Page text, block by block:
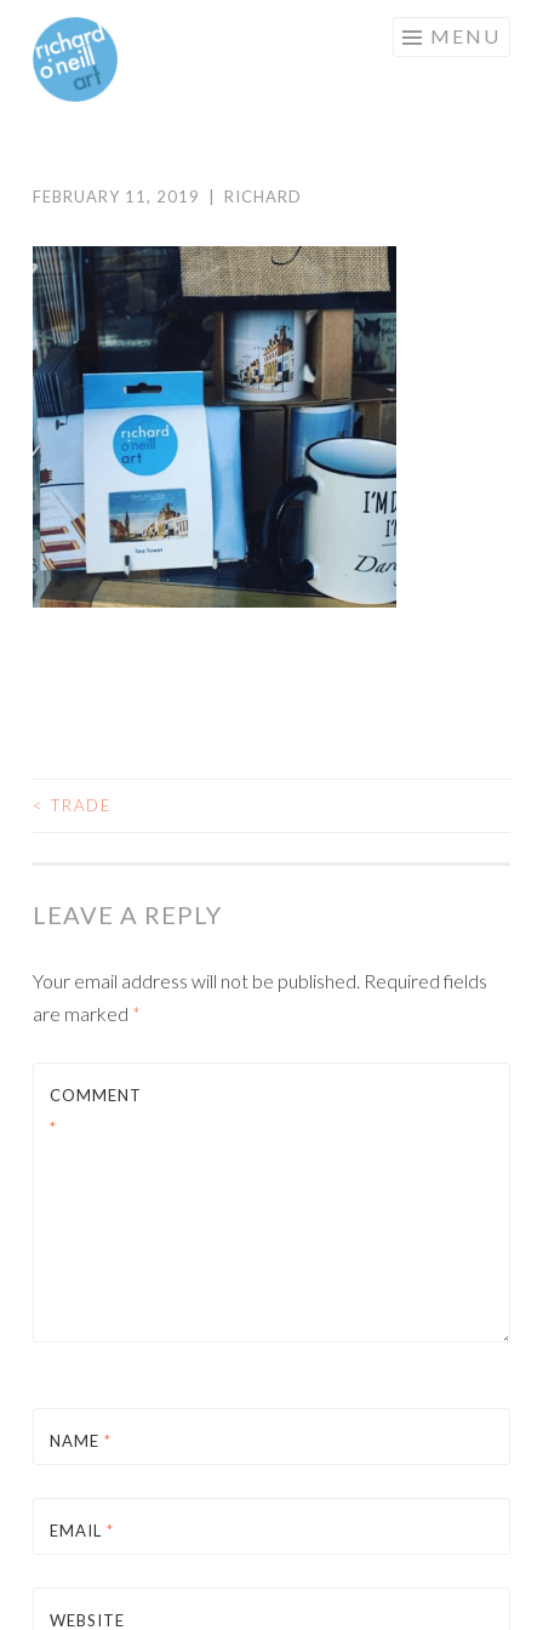
Skip
to
content
MENU
FEBRUARY 11, 2019 RICHARD
POST
< TRADE
LEAVE A REPLY
Your email address will not be published. Required fields
are marked *
COMMENT
*
NAME *
EMAIL *
WEBSITE